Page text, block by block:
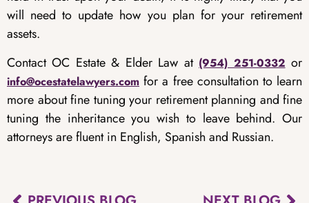
will need to update how you plan for your retirement
assets.
Contact OC Estate & Elder Law at (954) 251-0332 or
info@ocestatelawyers.com for a free consultation to learn
more about fine tuning your retirement planning and fine
tuning the inheritance you wish to leave behind. Our
attorneys are fluent in English, Spanish and Russian.